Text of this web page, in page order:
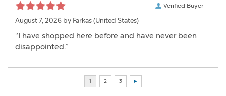
Verified Buyer
August 7, 2026 by Farkas (United States)
“I have shopped here before and have never been
disappointed.”